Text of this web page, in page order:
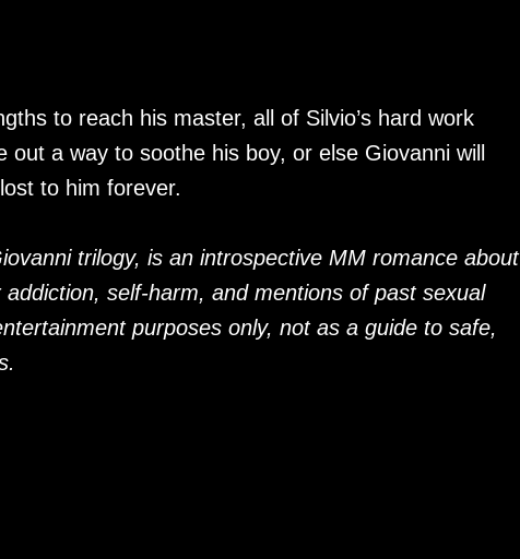
to reach his master, all of Silvio’s hard work
a way to soothe his boy, or else Giovanni will
to him forever.
trilogy, is an introspective MM romance about
self-harm, and mentions of past sexual
purposes only, not as a guide to safe,